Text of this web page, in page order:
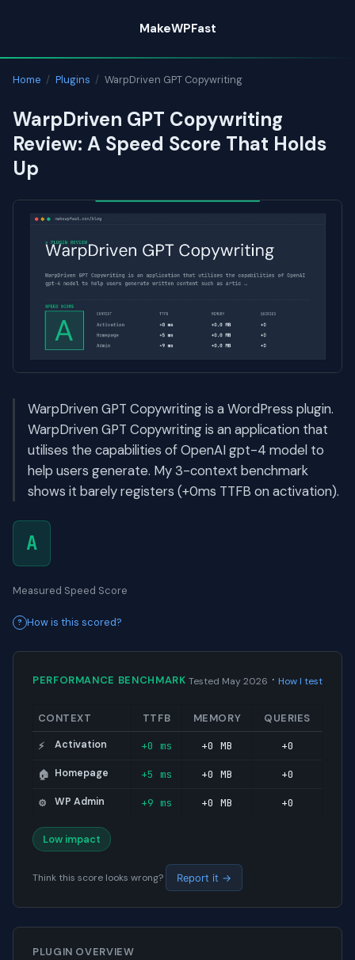
content
MakeWPFast
Home / Plugins / WarpDriven GPT Copywriting
WarpDriven GPT Copywriting
Review: A Speed Score That Holds
Up
WarpDriven GPT Copywriting is a WordPress plugin.
WarpDriven GPT Copywriting is an application that
utilises the capabilities of OpenAI gpt-4 model to
help users generate. My 3-context benchmark
shows it barely registers (+0ms TTFB on activation).
A
Measured Speed Score
How is this scored?
PERFORMANCE BENCHMARK Tested May 2026 · How I test
CONTEXT TTFB MEMORY QUERIES
⚡ Activation +0 ms +0 MB +0
🏠 Homepage +5 ms +0 MB +0
⚙️ WP Admin +9 ms +0 MB +0
Low impact
Think this score looks wrong? Report it →
PLUGIN OVERVIEW